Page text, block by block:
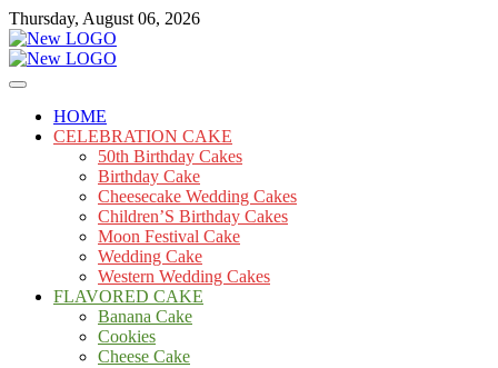
Skip
to
content
Thursday, August 06, 2026
mooncakecosplay.com
Cakes
HOME
CELEBRATION CAKE
50th Birthday Cakes
Birthday Cake
Cheesecake Wedding Cakes
Children’S Birthday Cakes
Moon Festival Cake
Wedding Cake
Western Wedding Cakes
FLAVORED CAKE
Banana Cake
Cookies
Cheese Cake